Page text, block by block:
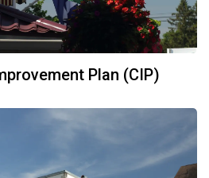
Plan (CIP)